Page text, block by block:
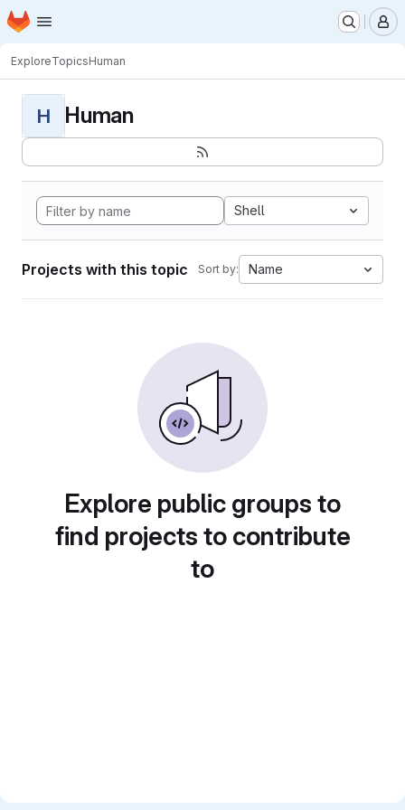
Skip to main content
Homepage
ExploreTopicsHuman
H Human
Shell
Projects with this topic Sort by: Name
Explore public groups to
find projects to contribute
to